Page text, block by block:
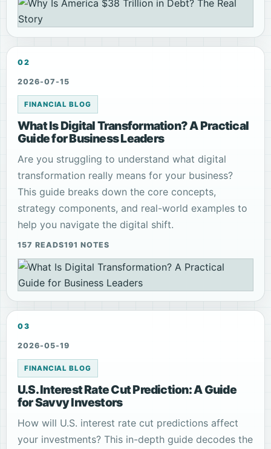
02
2026-07-15
FINANCIAL BLOG
What Is Digital Transformation? A Practical
Guide for Business Leaders
Are you struggling to understand what digital
transformation really means for your business?
This guide breaks down the core concepts,
strategy components, and real-world examples to
help you navigate the digital shift.
157 READS191 NOTES
03
2026-05-19
FINANCIAL BLOG
U.S. Interest Rate Cut Prediction: A Guide
for Savvy Investors
How will U.S. interest rate cut predictions affect
your investments? This in-depth guide decodes the